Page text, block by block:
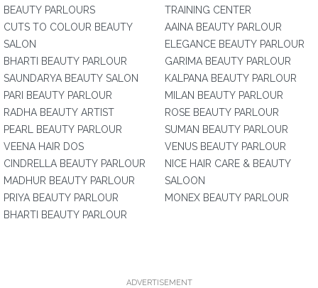
BEAUTY PARLOURS
CUTS TO COLOUR BEAUTY
SALON
BHARTI BEAUTY PARLOUR
SAUNDARYA BEAUTY SALON
PARI BEAUTY PARLOUR
RADHA BEAUTY ARTIST
PEARL BEAUTY PARLOUR
VEENA HAIR DOS
CINDRELLA BEAUTY PARLOUR
MADHUR BEAUTY PARLOUR
PRIYA BEAUTY PARLOUR
BHARTI BEAUTY PARLOUR
TRAINING CENTER
AAINA BEAUTY PARLOUR
ELEGANCE BEAUTY PARLOUR
GARIMA BEAUTY PARLOUR
KALPANA BEAUTY PARLOUR
MILAN BEAUTY PARLOUR
ROSE BEAUTY PARLOUR
SUMAN BEAUTY PARLOUR
VENUS BEAUTY PARLOUR
NICE HAIR CARE & BEAUTY
SALOON
MONEX BEAUTY PARLOUR
ADVERTISEMENT